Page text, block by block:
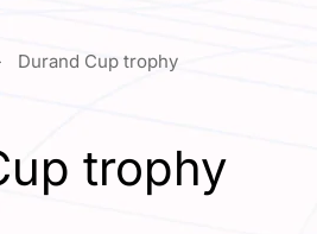
Durand Cup trophy
trophy